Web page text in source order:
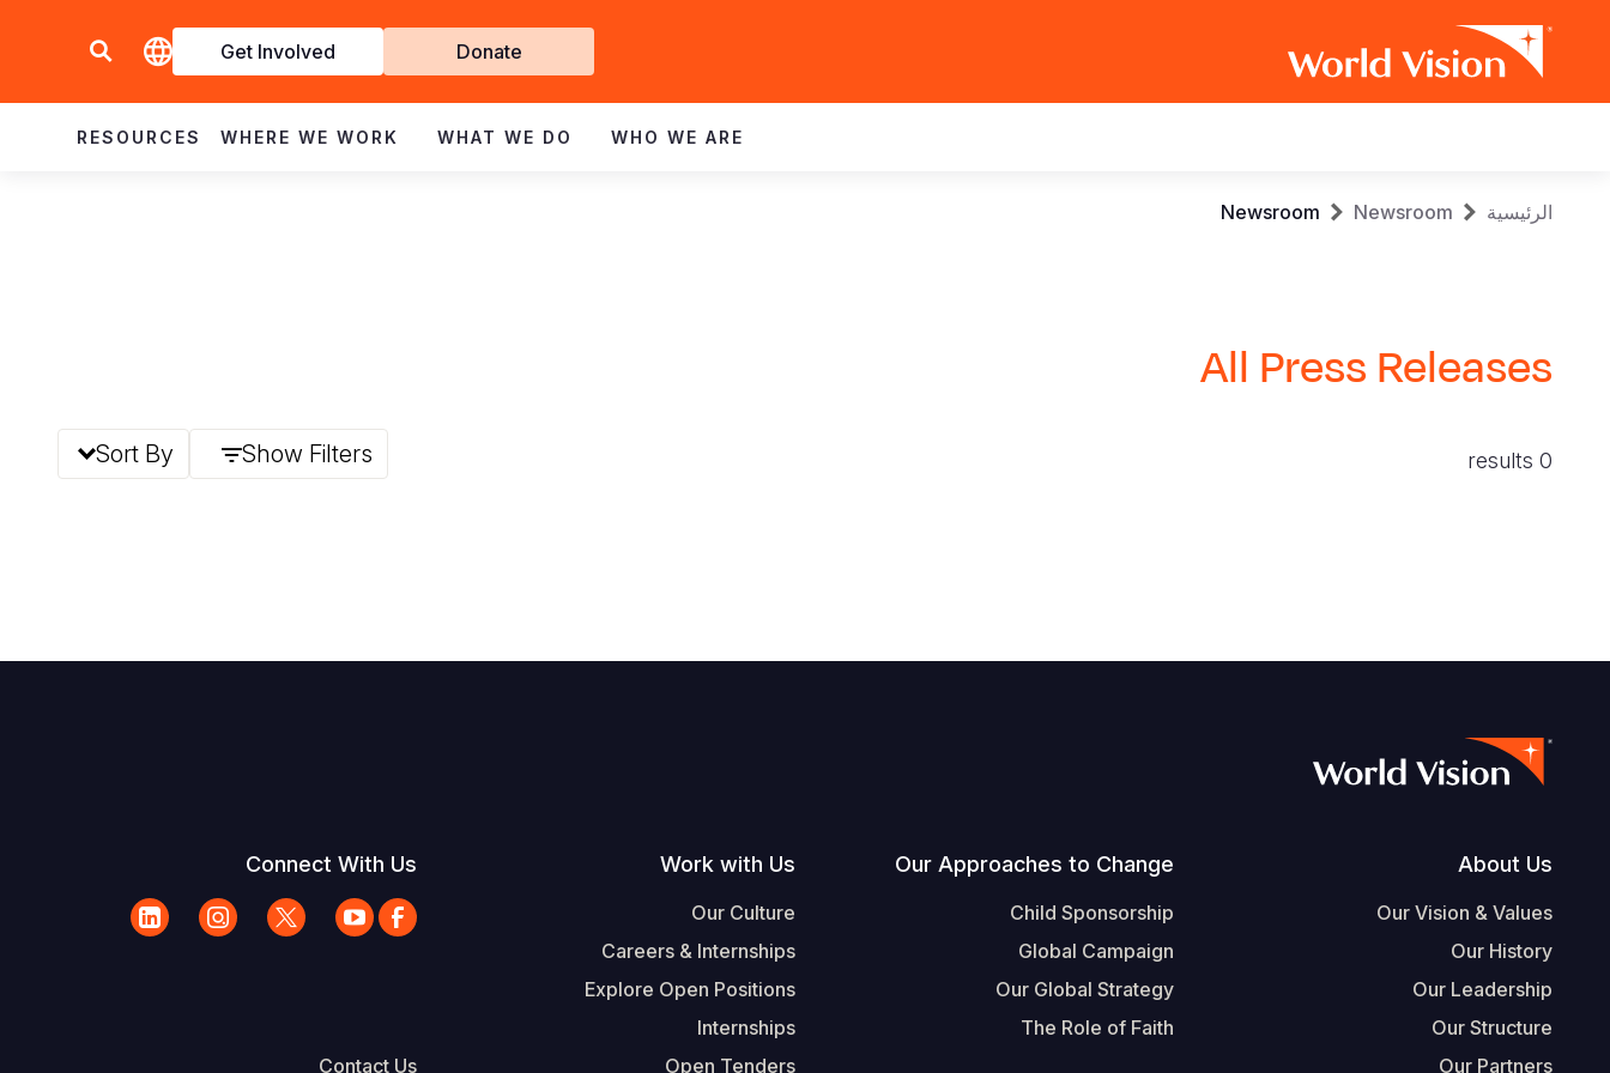
Get
Involved
Donate
Get Involved
navigation
WHO WE ARE
WHAT WE DO
WHERE WE WORK
RESOURCES
Breadcrumb
الرئيسية Newsroom
Newsroom
All Press Releases
0 results
Show Filters
Sort By
Footer
About Us
Our Vision & Values
Our History
Our Leadership
Our Structure
Our Partners
Our Approaches to Change
Child Sponsorship
Global Campaign
Our Global Strategy
The Role of Faith
Work with Us
Our Culture
Careers & Internships
Explore Open Positions
Internships
Open Tenders
Connect With Us
Contact Us